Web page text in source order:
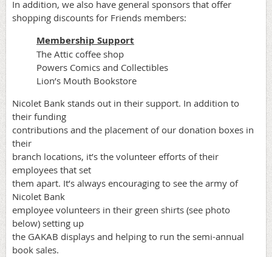
In addition, we also have general sponsors that offer
shopping discounts for Friends members:
Membership Support
The Attic coffee shop
Powers Comics and Collectibles
Lion’s Mouth Bookstore
Nicolet Bank stands out in their support. In addition to
their funding
contributions and the placement of our donation boxes in
their
branch locations, it’s the volunteer efforts of their
employees that set
them apart. It’s always encouraging to see the army of
Nicolet Bank
employee volunteers in their green shirts (see photo
below) setting up
the GAKAB displays and helping to run the semi-annual
book sales.